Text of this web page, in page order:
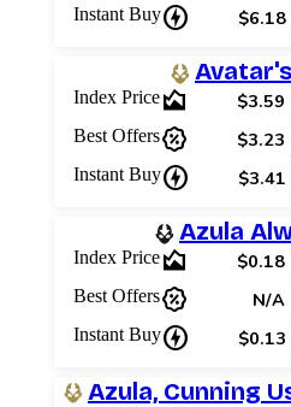
Instant Buycharger $6.18
Index Pricearea_chart $3.59
Best Offerspercent_discount $3.23
Instant Buycharger $3.41
Azula
Index Pricearea_chart $0.18
Best Offerspercent_discount N/A
Instant Buycharger $0.13
Azula, Cunning Usurper